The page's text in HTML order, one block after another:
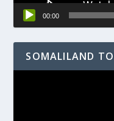
00:00
SOMALILAND